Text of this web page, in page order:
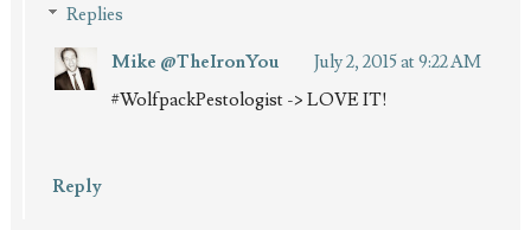
Replies
Mike @TheIronYou
July 2, 2015 at 9:22 AM
#WolfpackPestologist -> LOVE IT!
Reply